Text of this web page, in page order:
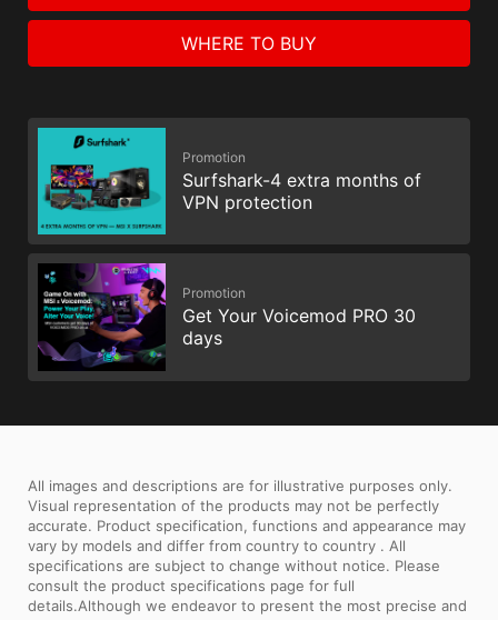
WHERE TO BUY
Promotion
Surfshark-4 extra months of
VPN protection
Promotion
Get Your Voicemod PRO 30
days
All images and descriptions are for illustrative purposes only.
Visual representation of the products may not be perfectly
accurate. Product specification, functions and appearance may
vary by models and differ from country to country . All
specifications are subject to change without notice. Please
consult the product specifications page for full
details.Although we endeavor to present the most precise and